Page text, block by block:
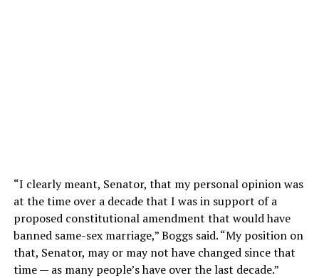
“I clearly meant, Senator, that my personal opinion was
at the time over a decade that I was in support of a
proposed constitutional amendment that would have
banned same-sex marriage,” Boggs said. “My position on
that, Senator, may or may not have changed since that
time — as many people’s have over the last decade.”